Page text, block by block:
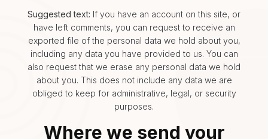
Suggested text: If you have an account on this site, or
have left comments, you can request to receive an
exported file of the personal data we hold about you,
including any data you have provided to us. You can
also request that we erase any personal data we hold
about you. This does not include any data we are
obliged to keep for administrative, legal, or security
purposes.
Where we send your